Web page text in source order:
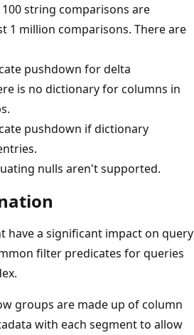
string comparisons are
1 million comparisons. There are
pushdown for delta
is no dictionary for columns in
pushdown if dictionary
nulls aren't supported.
have a significant impact on query
filter predicates for queries
groups are made up of column
with each segment to allow